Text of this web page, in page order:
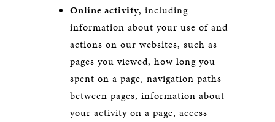
Online activity, including
information about your use of and
actions on our websites, such as
pages you viewed, how long you
spent on a page, navigation paths
between pages, information about
your activity on a page, access